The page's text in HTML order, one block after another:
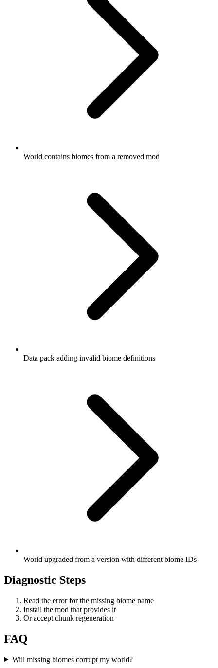
World contains biomes from a removed mod
Data pack adding invalid biome definitions
World upgraded from a version with different biome IDs
Diagnostic Steps
Read the error for the missing biome name
Install the mod that provides it
Or accept chunk regeneration
FAQ
Will missing biomes corrupt my world?